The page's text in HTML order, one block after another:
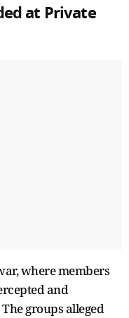
at Private
where members
and
groups alleged